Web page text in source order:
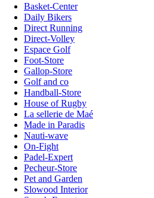
Basket-Center
Daily Bikers
Direct Running
Direct-Volley
Espace Golf
Foot-Store
Gallop-Store
Golf and co
Handball-Store
House of Rugby
La sellerie de Maé
Made in Paradis
Nauti-wave
On-Fight
Padel-Expert
Pecheur-Store
Pet and Garden
Slowood Interior